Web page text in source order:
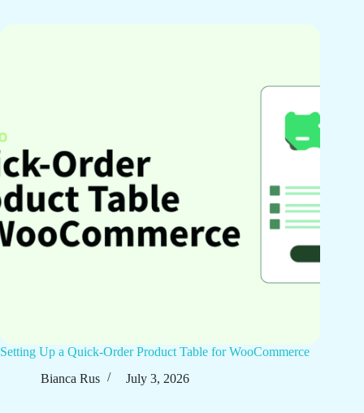
Setting Up a Quick-Order Product Table for WooCommerce
Bianca Rus
July 3, 2026